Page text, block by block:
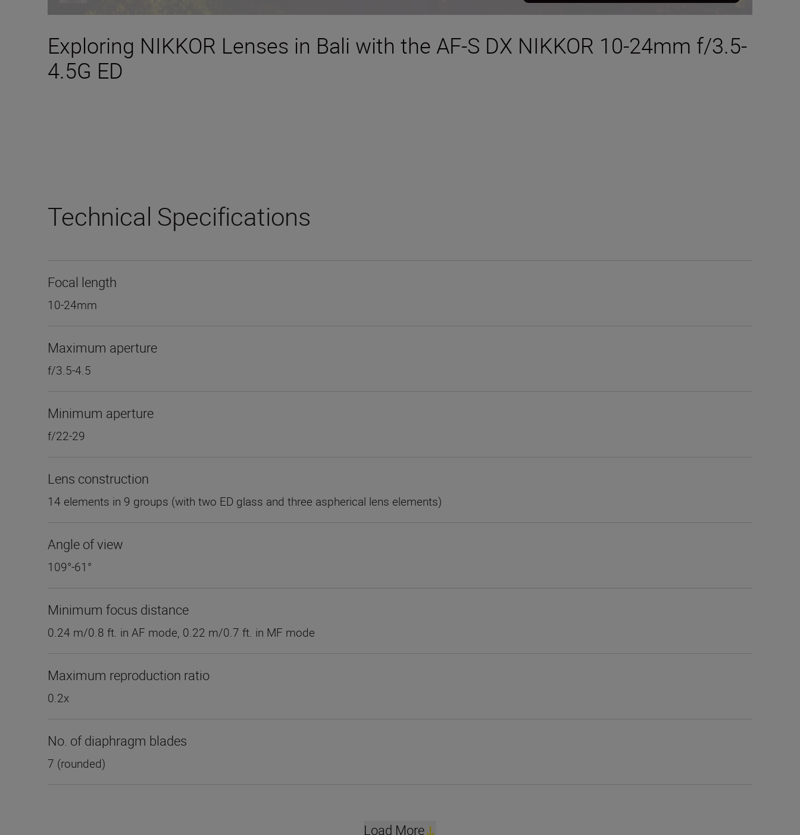
Exploring NIKKOR Lenses in Bali with the AF-S DX NIKKOR 10-24mm f/3.5-
4.5G ED
Technical Specifications
Focal length
10-24mm
Maximum aperture
f/3.5-4.5
Minimum aperture
f/22-29
Lens construction
14 elements in 9 groups (with two ED glass and three aspherical lens elements)
Angle of view
109°-61°
Minimum focus distance
0.24 m/0.8 ft. in AF mode, 0.22 m/0.7 ft. in MF mode
Maximum reproduction ratio
0.2x
No. of diaphragm blades
7 (rounded)
Load More